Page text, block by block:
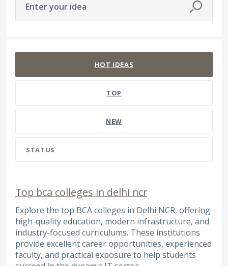
Enter your idea
HOT IDEAS
TOP
NEW
STATUS
Top bca colleges in delhi ncr
Explore the top BCA colleges in Delhi NCR, offering
high-quality education, modern infrastructure, and
industry-focused curriculums. These institutions
provide excellent career opportunities, experienced
faculty, and practical exposure to help students